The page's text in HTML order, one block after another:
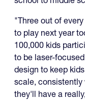
"Three out of
to play next year
100,000 kids
to be laser-
design to keep
scale, consistently
they'll have a